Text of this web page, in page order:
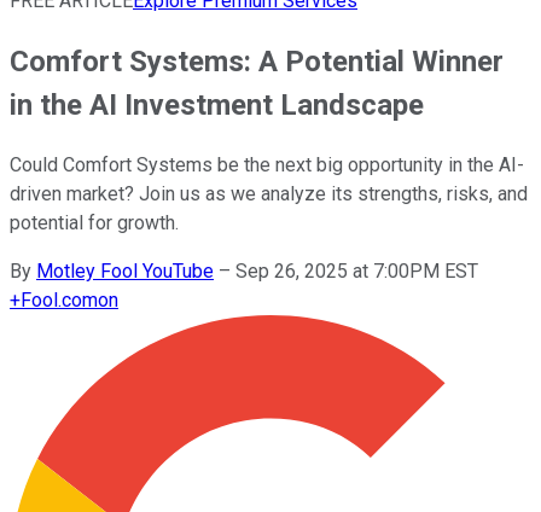
Comfort Systems: A Potential Winner
in the AI Investment Landscape
Could Comfort Systems be the next big opportunity in the AI-
driven market? Join us as we analyze its strengths, risks, and
potential for growth.
By Motley Fool YouTube – Sep 26, 2025 at 7:00PM EST
+Fool.comon